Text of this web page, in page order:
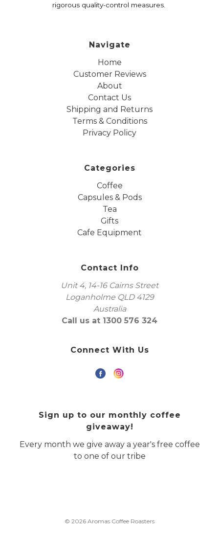
rigorous quality-control measures.
Navigate
Home
Customer Reviews
About
Contact Us
Shipping and Returns
Terms & Conditions
Privacy Policy
Categories
Coffee
Capsules & Pods
Tea
Gifts
Cafe Equipment
Contact Info
Unit 4, 14-16 Cairns Street
Loganholme QLD 4129
Australia
Call us at 1300 576 324
Connect With Us
Sign up to our monthly coffee
giveaway!
Every month we give away a year's free coffee
to one of our tribe
© 2026 Aromas Coffee Roasters